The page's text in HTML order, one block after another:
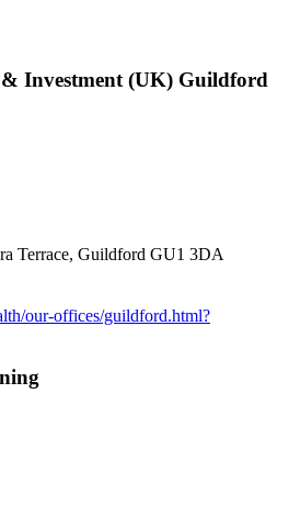
& Investment (UK) Guildford
Terrace, Guildford GU1 3DA
our-offices/guildford.html?